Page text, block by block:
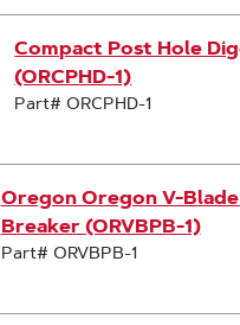
Compact Post Hole
(ORCPHD-1)
Part# ORCPHD-1
Oregon Oregon V-
Breaker (ORVBPB-1)
Part# ORVBPB-1